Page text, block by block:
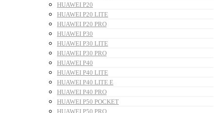
HUAWEI P20
HUAWEI P20 LITE
HUAWEI P20 PRO
HUAWEI P30
HUAWEI P30 LITE
HUAWEI P30 PRO
HUAWEI P40
HUAWEI P40 LITE
HUAWEI P40 LITE E
HUAWEI P40 PRO
HUAWEI P50 POCKET
HUAWEI P50 PRO